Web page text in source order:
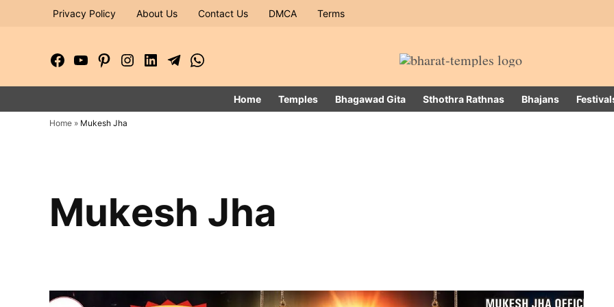
Privacy Policy About Us Contact Us DMCA Terms
Facebook
Page
YouTubePinterestInstagram
LinkedIn
TelegramWhatsApp
Channel
Home Temples Bhagawad Gita Sthothra Rathnas Bhajans
Home » Mukesh Jha
Mukesh Jha